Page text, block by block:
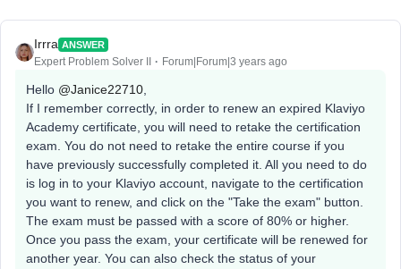
Irrra ANSWER
Expert Problem Solver II Forum|Forum|3 years ago
Hello @Janice22710
If I remember correctly, in order to renew an expired Klaviyo
Academy certificate, you will need to retake the certification
exam. You do not need to retake the entire course if you
have previously successfully completed it. All you need to do
is log in to your Klaviyo account, navigate to the certification
you want to renew, and click on the "Take the exam" button.
The exam must be passed with a score of 80% or higher.
Once you pass the exam, your certificate will be renewed for
another year. You can also check the status of your